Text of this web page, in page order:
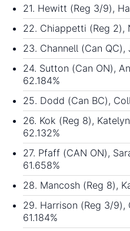
21. Hewitt (Reg 3/9),
22. Chiappetti (Reg 2),
23. Channell (Can
24. Sutton (Can ON),
62.184%
25. Dodd (Can BC),
26. Kok (Reg 8),
62.132%
27. Pfaff (CAN ON),
61.658%
28. Mancosh (Reg 8),
29. Harrison (Reg 3/
61.184%